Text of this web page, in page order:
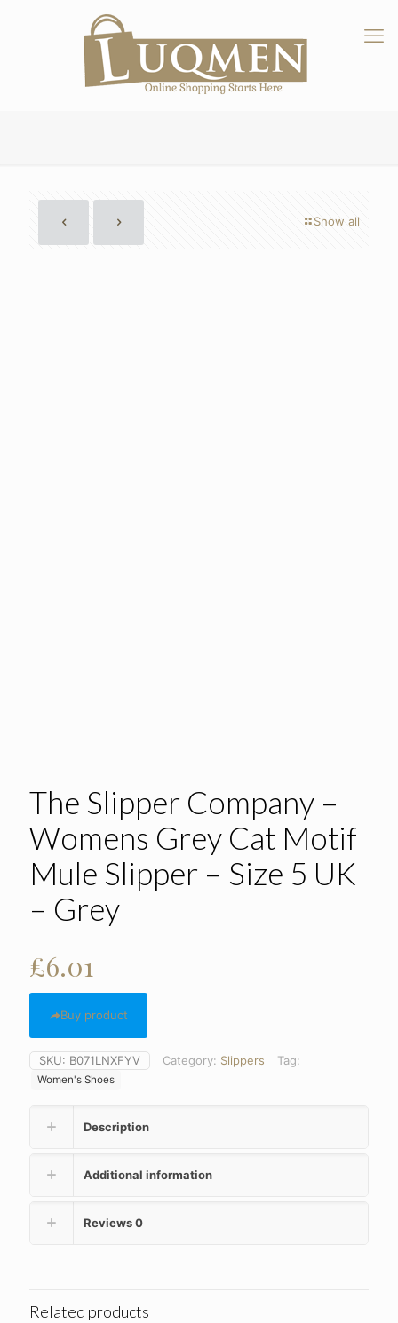
Show all
The Slipper Company –
Womens Grey Cat Motif
Mule Slipper – Size 5 UK
– Grey
£6.01
Buy product
SKU: B071LNXFYV Category: Slippers Tag:
Women's Shoes
Description
Additional information
Reviews0
Related products